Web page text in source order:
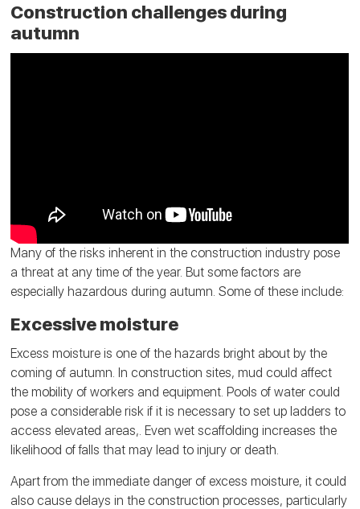
Construction challenges during
autumn
Many of the risks inherent in the construction industry pose
a threat at any time of the year. But some factors are
especially hazardous during autumn. Some of these include:
Excessive moisture
Excess moisture is one of the hazards bright about by the
coming of autumn. In construction sites, mud could affect
the mobility of workers and equipment. Pools of water could
pose a considerable risk if it is necessary to set up ladders to
access elevated areas,. Even wet scaffolding increases the
likelihood of falls that may lead to injury or death.
Apart from the immediate danger of excess moisture, it could
also cause delays in the construction processes, particularly